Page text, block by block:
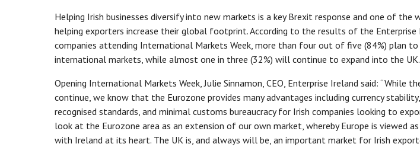
Helping Irish businesses diversify into new markets is a key Brexit response and one of the
helping exporters increase their global footprint. According to the results of the Enterprise
companies attending International Markets Week, more than four out of five (84%) plan
international markets, while almost one in three (32%) will continue to expand into the UK.
Opening International Markets Week, Julie Sinnamon, CEO, Enterprise Ireland said: “While
continue, we know that the Eurozone provides many advantages including currency
recognised standards, and minimal customs bureaucracy for Irish companies looking to
look at the Eurozone area as an extension of our own market, whereby Europe is viewed
with Ireland at its heart. The UK is, and always will be, an important market for Irish